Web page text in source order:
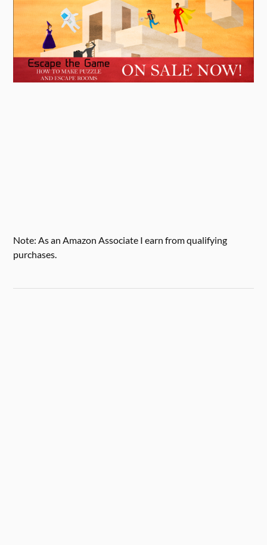
Note: As an Amazon Associate I earn from qualifying
purchases.